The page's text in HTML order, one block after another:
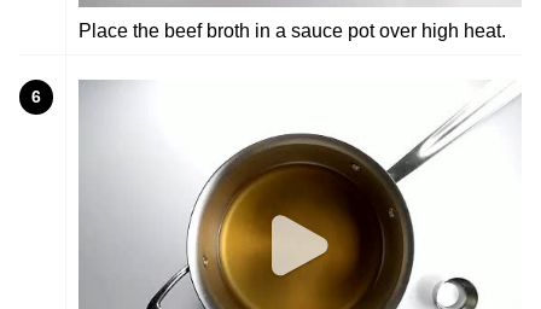
Place the beef broth in a sauce pot over high heat.
6